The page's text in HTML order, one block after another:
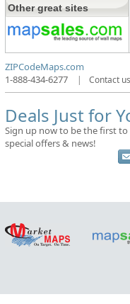
Other great sites
ZIPCodeMaps.com
1-888-434-6277
| Contact us
Deals Just for
Sign up now to be the first to
special offers & news!